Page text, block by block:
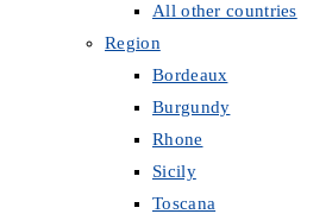
All other countries
Region
Bordeaux
Burgundy
Rhone
Sicily
Toscana